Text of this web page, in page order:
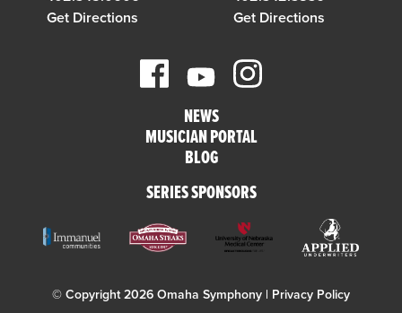
Get Directions
Get Directions
NEWS
MUSICIAN PORTAL
BLOG
SERIES SPONSORS
© Copyright 2026 Omaha Symphony | Privacy Policy